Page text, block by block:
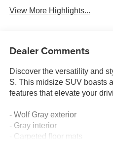
View More Highlights...
Dealer Comments
Discover the versatility and
S. This midsize SUV boasts
features that elevate your
- Wolf Gray exterior
- Gray interior
- Carpeted floor mats